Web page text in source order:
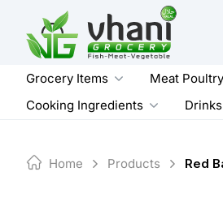
content
Grocery Items Meat Poultry
Cooking Ingredients
Drinks
Home Products Red